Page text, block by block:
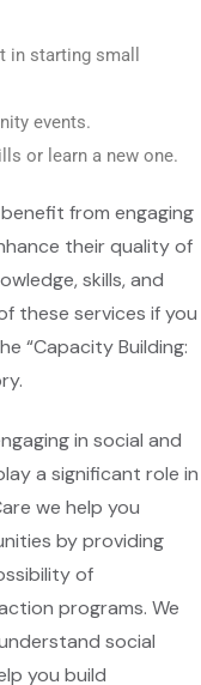
in starting small
events.
or learn a new one.
from engaging
their quality of
skills, and
these services if you
“Capacity Building:
in social and
a significant role in
we help you
by providing
of
programs. We
social
you build